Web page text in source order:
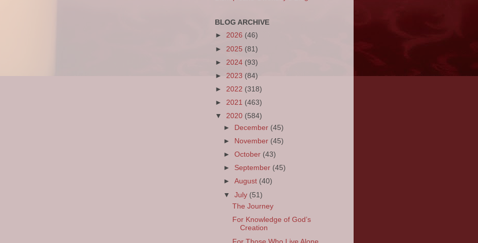
BLOG ARCHIVE
► 2026 (46)
► 2025 (81)
► 2024 (93)
► 2023 (84)
► 2022 (318)
► 2021 (463)
▼ 2020 (584)
►
December (45)
►
November (45)
►October (43)
► September (45)
►August (40)
▼July (51)
The Journey
For Knowledge of God’s
Creation
For Those Who Live Alone